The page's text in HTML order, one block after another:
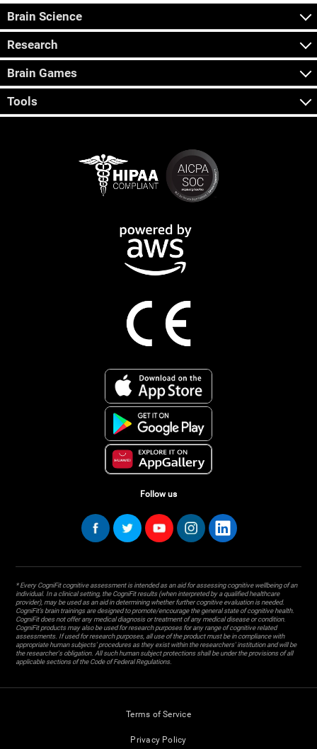
Brain Science
Research
Brain Games
Tools
Follow us
* Every CogniFit cognitive assessment is intended as an aid for assessing cognitive wellbeing of an
individual. In a clinical setting, the CogniFit results (when interpreted by a qualified healthcare
provider), may be used as an aid in determining whether further cognitive evaluation is needed.
CogniFit’s brain trainings are designed to promote/encourage the general state of cognitive health.
CogniFit does not offer any medical diagnosis or treatment of any medical disease or condition.
CogniFit products may also be used for research purposes for any range of cognitive related
assessments. If used for research purposes, all use of the product must be in compliance with
appropriate human subjects' procedures as they exist within the researchers' institution and will be
the researcher's obligation. All such human subject protections shall be under the provisions of all
applicable sections of the Code of Federal Regulations.
Terms of Service
Privacy Policy